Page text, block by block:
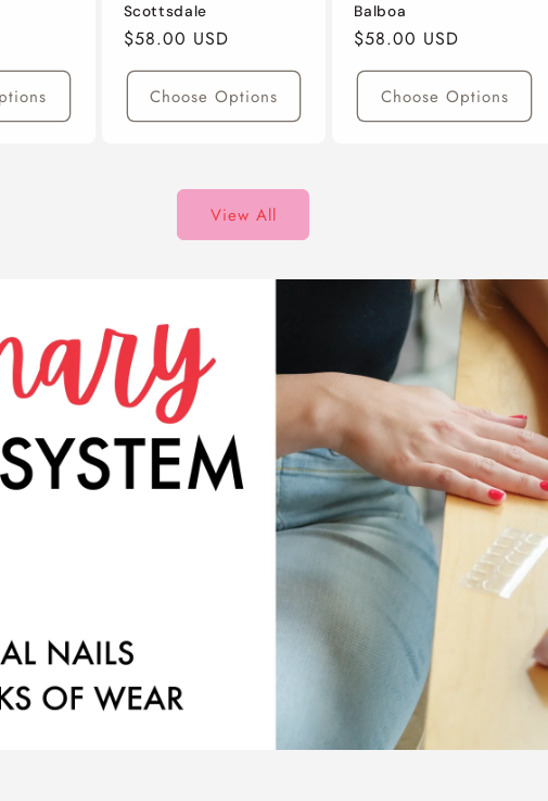
Scottsdale
Regular
Price
$58.00 USD
Choose Options
Balboa
Regular
Price
$58.00 USD
Choose Options
View All